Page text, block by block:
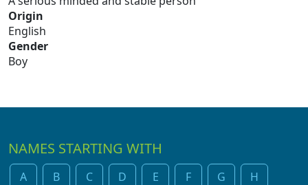
Origin
English
Gender
Boy
NAMES STARTING WITH
A B C D E F G
H